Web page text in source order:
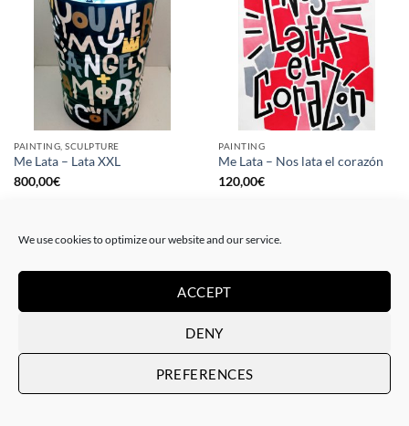
We use cookies to optimize our website and our service.
ACCEPT
DENY
PREFERENCES
PAINTING, SCULPTURE
Me Lata – Lata XXL
800,00€
PAINTING
Me Lata – Nos lata el corazón
120,00€